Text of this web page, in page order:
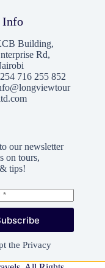
Info
Building,
Rd,
716 255 852
our newsletter
on tours,
tips!
thePrivacy